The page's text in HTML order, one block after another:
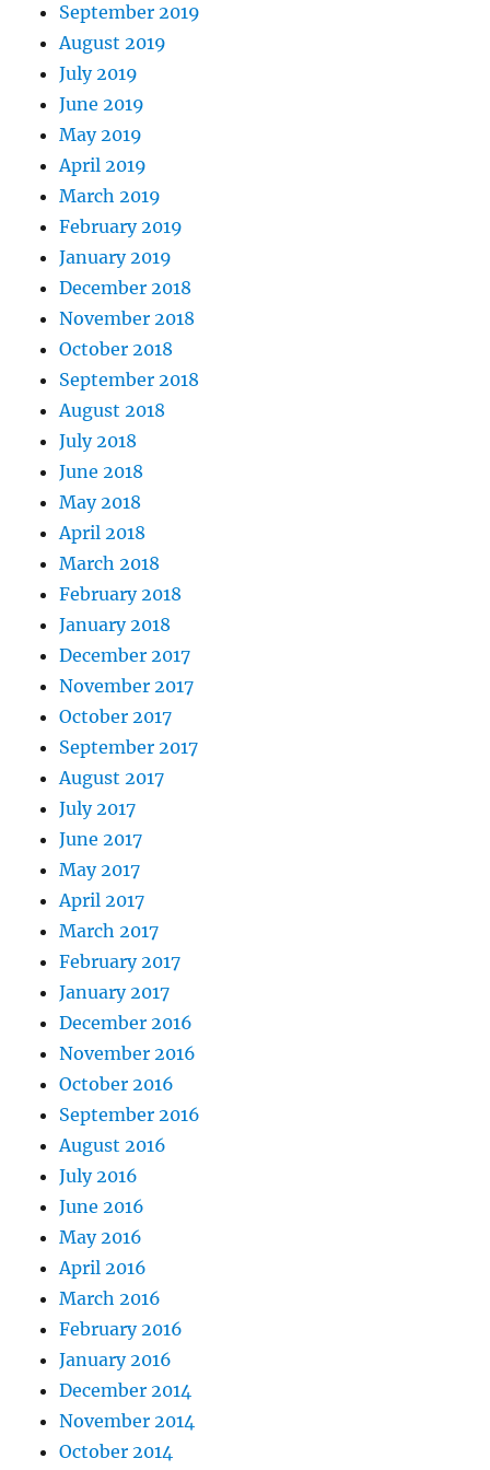
September 2019
August 2019
July 2019
June 2019
May 2019
April 2019
March 2019
February 2019
January 2019
December 2018
November 2018
October 2018
September 2018
August 2018
July 2018
June 2018
May 2018
April 2018
March 2018
February 2018
January 2018
December 2017
November 2017
October 2017
September 2017
August 2017
July 2017
June 2017
May 2017
April 2017
March 2017
February 2017
January 2017
December 2016
November 2016
October 2016
September 2016
August 2016
July 2016
June 2016
May 2016
April 2016
March 2016
February 2016
January 2016
December 2014
November 2014
October 2014